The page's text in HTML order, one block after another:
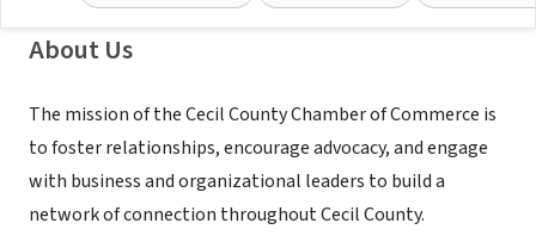
About Us
The mission of the Cecil County Chamber of Commerce is
to foster relationships, encourage advocacy, and engage
with business and organizational leaders to build a
network of connection throughout Cecil County.